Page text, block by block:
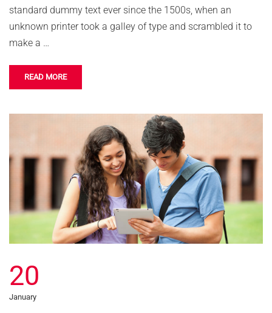
standard dummy text ever since the 1500s, when an
unknown printer took a galley of type and scrambled it to
make a …
READ MORE
20
January